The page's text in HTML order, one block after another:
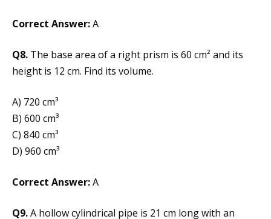
Correct Answer:A
Q8. The base area of a right prism is 60 cm² and its
height is 12 cm. Find its volume.
A) 720 cm³
B) 600 cm³
C) 840 cm³
D) 960 cm³
Correct Answer:A
Q9.A hollow cylindrical pipe is 21 cm long with an